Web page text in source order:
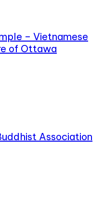
– Vietnamese
of Ottawa
Association